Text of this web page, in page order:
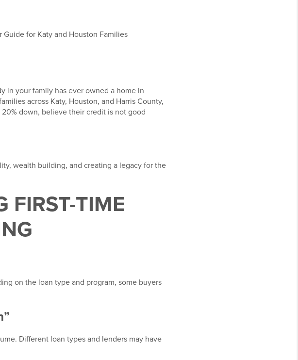
Guide for Katy and Houston Families
in your family has ever owned a home in
across Katy, Houston, and Harris County,
down, believe their credit is not good
wealth building, and creating a legacy for the
FIRST-TIME
on the loan type and program, some buyers
Different loan types and lenders may have